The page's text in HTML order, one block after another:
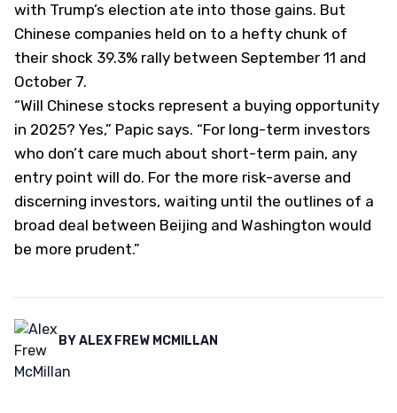
with Trump’s election ate into those gains. But
Chinese companies held on to a hefty chunk of
their shock 39.3% rally between September 11 and
October 7.
“Will Chinese stocks represent a buying opportunity
in 2025? Yes,” Papic says. “For long-term investors
who don’t care much about short-term pain, any
entry point will do. For the more risk-averse and
discerning investors, waiting until the outlines of a
broad deal between Beijing and Washington would
be more prudent.”
BYALEX FREW MCMILLAN